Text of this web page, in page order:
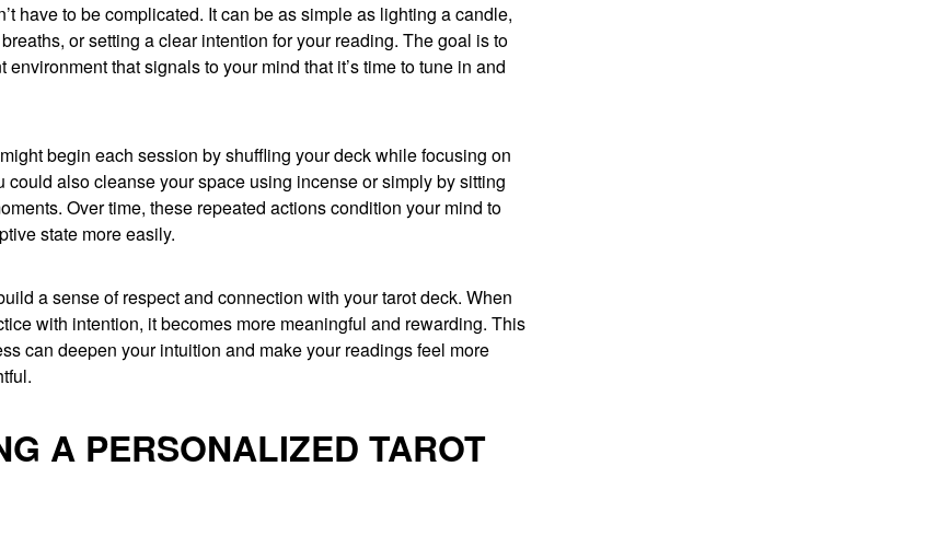
have to be complicated. It can be as simple as lighting a candle,
or setting a clear intention for your reading. The goal is to
environment that signals to your mind that it’s time to tune in and
begin each session by shuffling your deck while focusing on
could also cleanse your space using incense or simply by sitting
Over time, these repeated actions condition your mind to
state more easily.
a sense of respect and connection with your tarot deck. When
with intention, it becomes more meaningful and rewarding. This
can deepen your intuition and make your readings feel more
A PERSONALIZED TAROT